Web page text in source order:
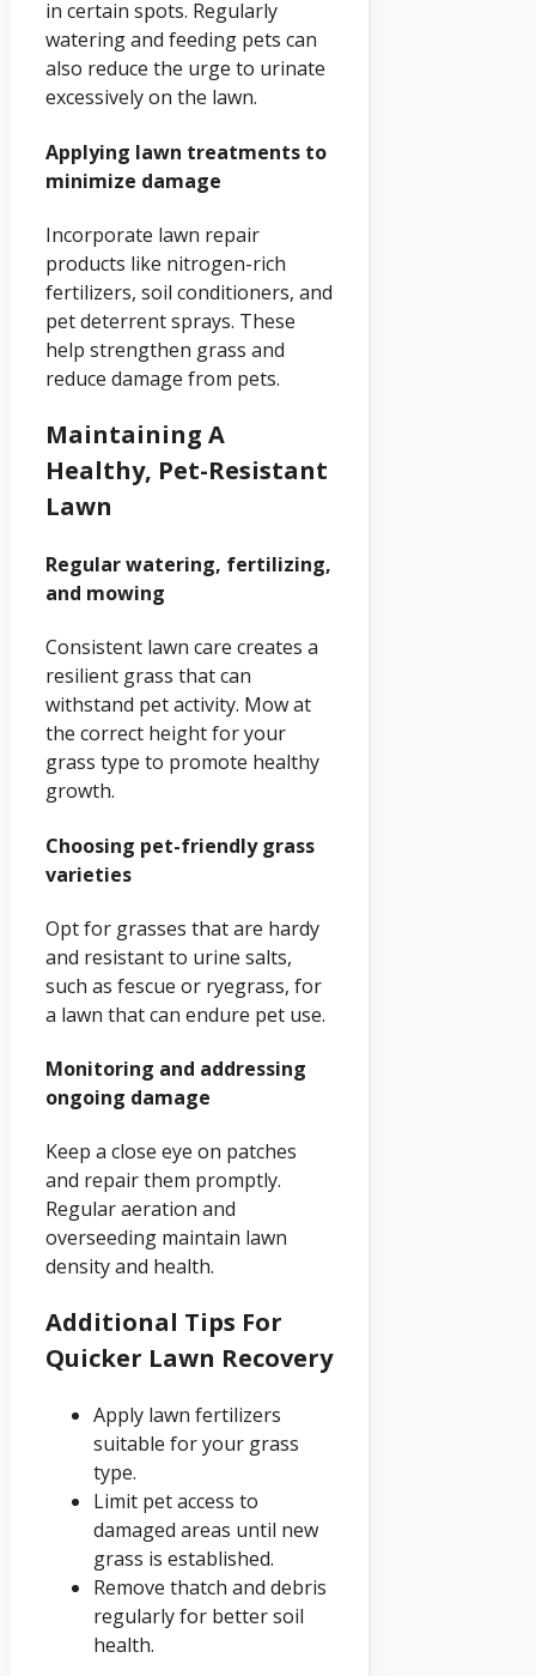
in certain spots. Regularly
watering and feeding pets can
also reduce the urge to urinate
excessively on the lawn.
Applying lawn treatments to
minimize damage
Incorporate lawn repair
products like nitrogen-rich
fertilizers, soil conditioners, and
pet deterrent sprays. These
help strengthen grass and
reduce damage from pets.
Maintaining A
Healthy, Pet-Resistant
Lawn
Regular watering, fertilizing,
and mowing
Consistent lawn care creates a
resilient grass that can
withstand pet activity. Mow at
the correct height for your
grass type to promote healthy
growth.
Choosing pet-friendly grass
varieties
Opt for grasses that are hardy
and resistant to urine salts,
such as fescue or ryegrass, for
a lawn that can endure pet use.
Monitoring and addressing
ongoing damage
Keep a close eye on patches
and repair them promptly.
Regular aeration and
overseeding maintain lawn
density and health.
Additional Tips For
Quicker Lawn Recovery
Apply lawn fertilizers
suitable for your grass
type.
Limit pet access to
damaged areas until new
grass is established.
Remove thatch and debris
regularly for better soil
health.